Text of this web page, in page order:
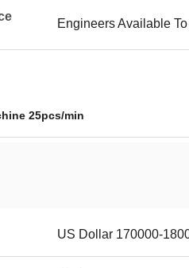
Engineers Available
25pcs/min
US Dollar 170000-